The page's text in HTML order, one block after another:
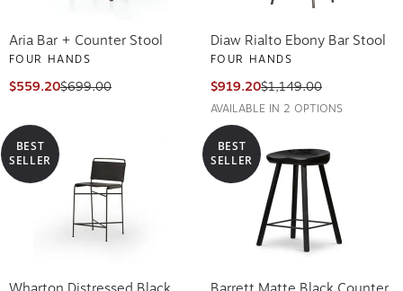
Aria Bar + Counter Stool
FOUR HANDS
$559.20$699.00
Diaw Rialto Ebony Bar Stool
FOUR HANDS
$919.20$1,149.00
AVAILABLE IN 2 OPTIONS
BEST
SELLER
BEST
SELLER